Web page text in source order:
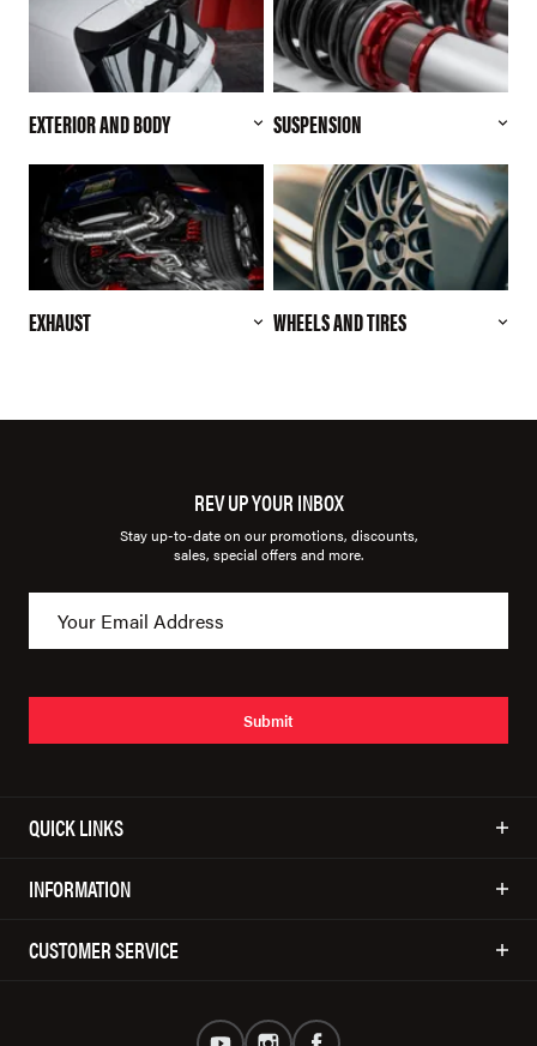
EXTERIOR AND BODY SUSPENSION
EXHAUST WHEELS AND TIRES
REV UP YOUR INBOX
Stay up-to-date on our promotions, discounts,
sales, special offers and more.
Submit
QUICK LINKS
INFORMATION
CUSTOMER SERVICE